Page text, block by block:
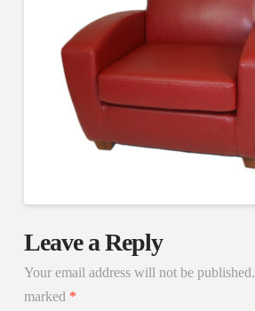
Leave a Reply
Your email address will not be published.
marked *